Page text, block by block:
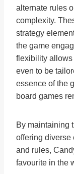
alternate rules
complexity.
strategy
the game
flexibility
even to be
essence of the
board games
By maintaining
offering diverse
and rules,
favourite in the